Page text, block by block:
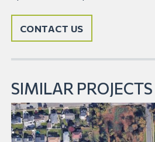
CONTACT US
SIMILAR PROJECTS